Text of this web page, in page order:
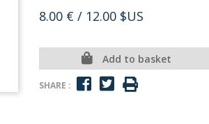
8.00 € / 12.00 $US
Add to basket
SHARE :